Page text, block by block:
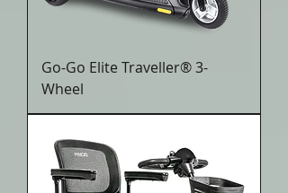
Go-Go Elite Traveller® 3-
Wheel